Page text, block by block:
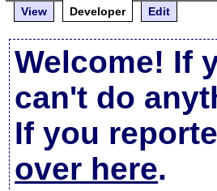
View
Developer Edit
Welcome! If
can't do
If you
over here.